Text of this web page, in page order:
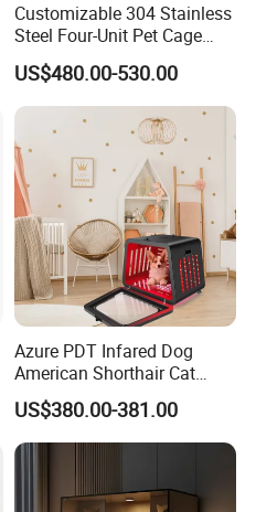
Customizable 304 Stainless
Steel Four-Unit Pet Cage
Dog Cat Kennel with Silent
Wheels Heavy Duty
Stackable Animal Enclosure
for Veterinary Clinic Pet
Shop Board
US$480.00-530.00
Azure PDT Infared Dog
American Shorthair Cat
Crate Red Light Therapy
Health Device Bird Carrier
Kennel Bed House Pet Cage
US$380.00-381.00